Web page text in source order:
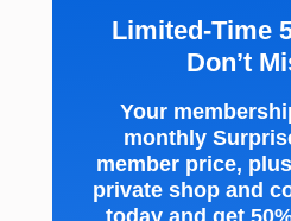
Limited-Time
Don’t
Your
monthly
member price,
private shop and
today and get